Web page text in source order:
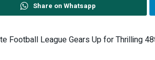
Share on Whatsapp
Football League Gears Up for Thrilling